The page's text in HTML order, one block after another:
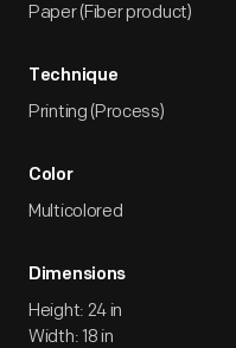
Paper (Fiber product)
Technique
Printing (Process)
Color
Multicolored
Dimensions
Height: 24 in
Width: 18 in